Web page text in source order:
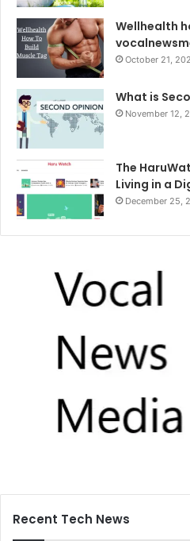
Wellhealth
October 21,
What is
November 12,
The
Living in a
December 25,
Recent Tech News